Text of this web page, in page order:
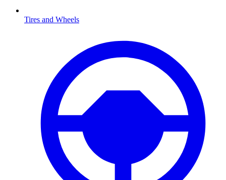
Tires and Wheels